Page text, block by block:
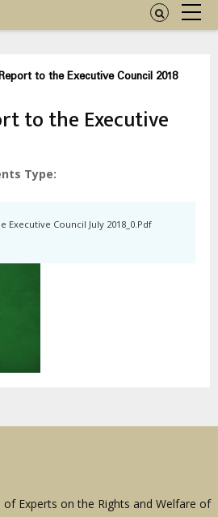
مسار
التنقل
to the Executive Council 2018
to the Executive
Type
Executive Council July 2018_0.pdf
Experts on the Rights and Welfare of